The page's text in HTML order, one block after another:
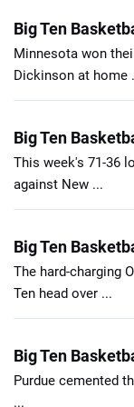
Big Ten
Minnesota won
Dickinson at home
Big Ten
This week's 71-36
against New ...
Big Ten
The hard-charging
Ten head over ...
Big Ten
Purdue cemented
...